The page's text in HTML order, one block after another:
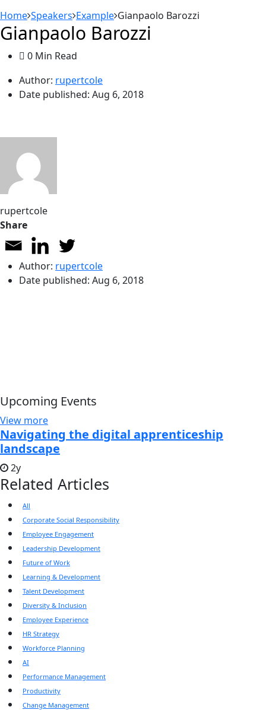
Home Speakers Example Gianpaolo Barozzi
Gianpaolo Barozzi
0 Min Read
Author: rupertcole
Date published: Aug 6, 2018
rupertcole
Share
Author: rupertcole
Date published: Aug 6, 2018
Upcoming Events
View more
Navigating the digital apprenticeship
landscape
2y
Related Articles
All
Corporate Social Responsibility
Employee Engagement
Leadership Development
Future of Work
Learning & Development
Talent Development
Diversity & Inclusion
Employee Experience
HR Strategy
Workforce Planning
AI
Performance Management
Productivity
Change Management